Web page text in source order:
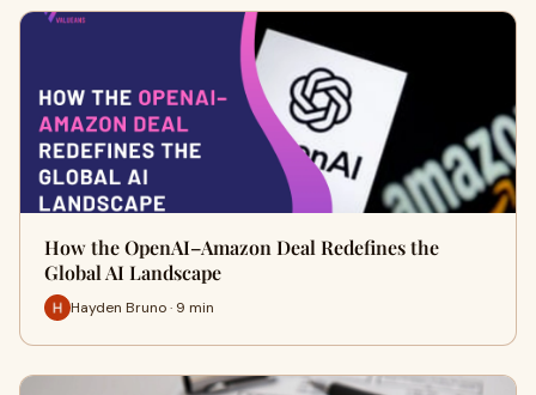
How the OpenAI–Amazon Deal Redefines the
Global AI Landscape
Hayden Bruno · 9 min